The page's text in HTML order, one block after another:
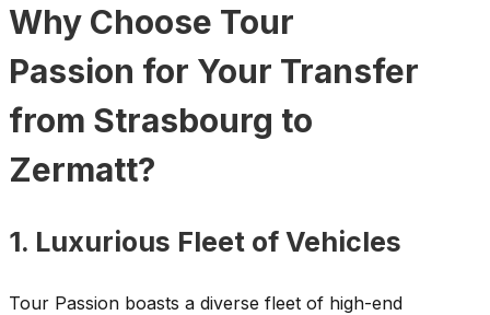
Why Choose Tour
Passion for Your Transfer
from Strasbourg to
Zermatt?
1. Luxurious Fleet of Vehicles
Tour Passion boasts a diverse fleet of high-end